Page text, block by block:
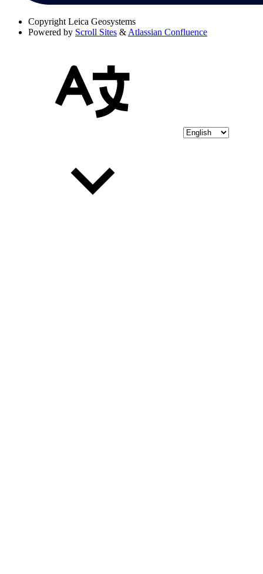
Copyright Leica Geosystems
Powered by Scroll Sites & Atlassian Confluence